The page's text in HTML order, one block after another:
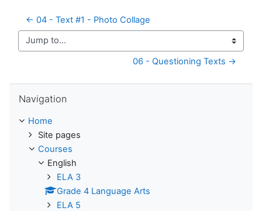
← 04 - Text #1 - Photo Collage
Jump to...
06 - Questioning Texts →
Navigation
Home
Site pages
Courses
English
ELA 3
Grade 4 Language Arts
ELA 5